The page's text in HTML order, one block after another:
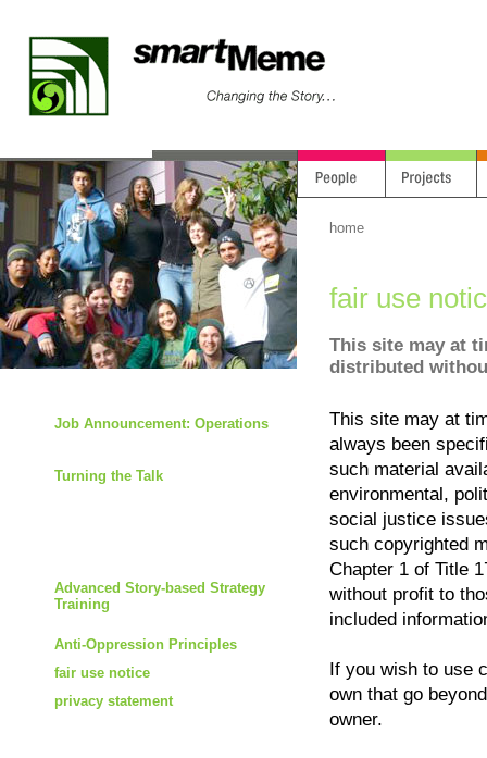
Job Announcement: Operations
Turning the Talk
Advanced Story-based Strategy
Training
Anti-Oppression Principles
fair use notice
privacy statement
home
fair use
This site may at
distributed
This site may at
always been
such material
environmental,
social justice
such copyrighted
Chapter 1 of Title
without profit to
included
If you wish to use
own that go
owner.